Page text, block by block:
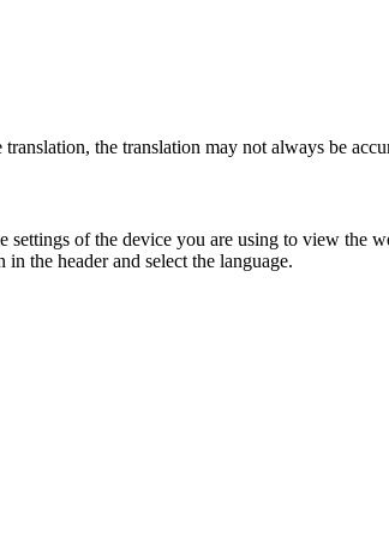
the translation may not always be
settings of the device you are using to view the
the header and select the language.